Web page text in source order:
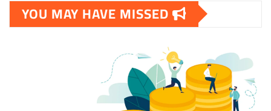
YOU MAY HAVE MISSED